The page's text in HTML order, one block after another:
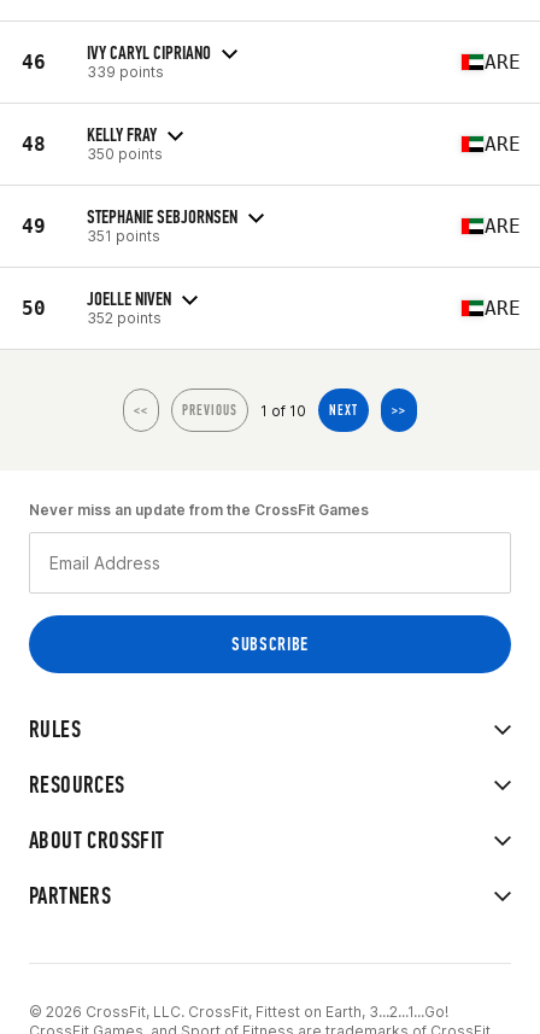
46 IVY CARYL CIPRIANO
339 points ARE
48 KELLY FRAY
350 points ARE
49 STEPHANIE SEBJORNSEN
351 points ARE
50 JOELLE NIVEN
352 points ARE
<< PREVIOUS 1 of 10 NEXT >>
RULES
RESOURCES
ABOUT CROSSFIT
PARTNERS
Never miss an update from the CrossFit Games
© 2026 CrossFit, LLC. CrossFit, Fittest on Earth, 3...2...1...Go!